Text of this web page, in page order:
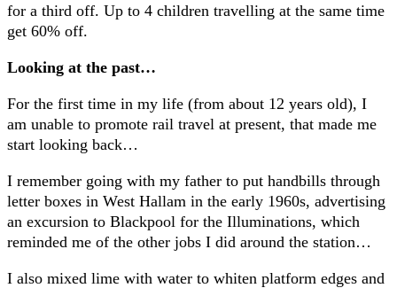
for a third off. Up to 4 children travelling at the same time
get 60% off.
Looking at the past…
For the first time in my life (from about 12 years old), I
am unable to promote rail travel at present, that made me
start looking back…
I remember going with my father to put handbills through
letter boxes in West Hallam in the early 1960s, advertising
an excursion to Blackpool for the Illuminations, which
reminded me of the other jobs I did around the station…
I also mixed lime with water to whiten platform edges and